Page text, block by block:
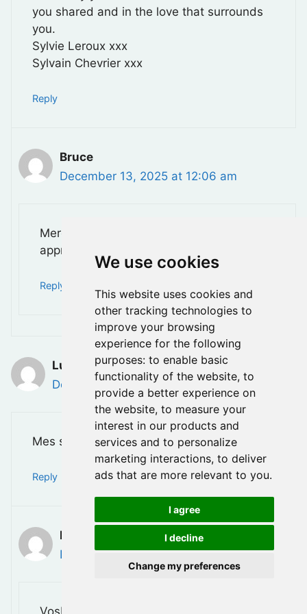
We use cookies
This website uses cookies and
other tracking technologies to
improve your browsing
experience for the following
purposes: to enable basic
functionality of the website, to
provide a better experience on
the website, to measure your
interest in our products and
services and to personalize
marketing interactions, to deliver
ads that are more relevant to you.
I agree
I decline
Change my preferences
you shared and in the love that surrounds
you.
Sylvie Leroux xxx
Sylvain Chevrier xxx
Reply
Bruce
December 13, 2025 at 12:06 am
Merci Sylvia, Vos gentils mots sont très
appréciés. xx
Reply
Luc Leroux
December 7, 2025 at 10:51 am
Mes sincere condoléence a toute la famille.
Reply
Bruce
December 13, 2025 at 12:07 am